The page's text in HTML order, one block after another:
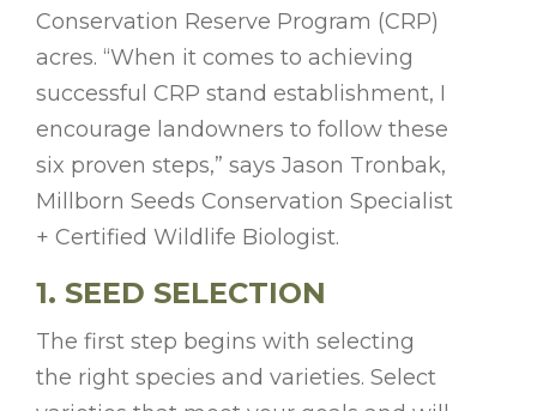
Conservation Reserve Program (CRP)
acres. “When it comes to achieving
successful CRP stand establishment, I
encourage landowners to follow these
six proven steps,” says Jason Tronbak,
Millborn Seeds Conservation Specialist
+ Certified Wildlife Biologist.
1. SEED SELECTION
The first step begins with selecting
the right species and varieties. Select